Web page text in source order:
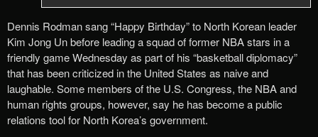
Dennis Rodman sang “Happy Birthday” to North Korean leader
Kim Jong Un before leading a squad of former NBA stars in a
friendly game Wednesday as part of his “basketball diplomacy”
that has been criticized in the United States as naive and
laughable. Some members of the U.S. Congress, the NBA and
human rights groups, however, say he has become a public
relations tool for North Korea’s government.